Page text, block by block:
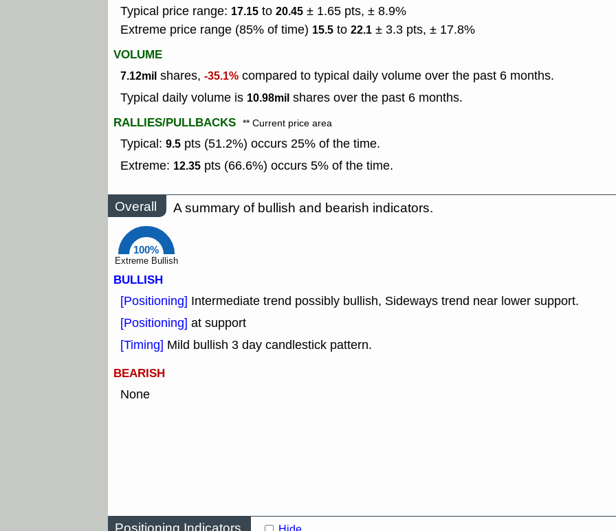
Typical price range: 17.15 to 20.45 ± 1.65 pts, ± 8.9%
Extreme price range (85% of time) 15.5 to 22.1 ± 3.3 pts, ± 17.8%
VOLUME
7.12mil shares, -35.1% compared to typical daily volume over the past 6 months.
Typical daily volume is 10.98mil shares over the past 6 months.
RALLIES/PULLBACKS ** Current price area
Typical: 9.5 pts (51.2%) occurs 25% of the time.
Extreme: 12.35 pts (66.6%) occurs 5% of the time.
Overall A summary of bullish and bearish indicators.
100%
Extreme Bullish
BULLISH
[Positioning] Intermediate trend possibly bullish, Sideways trend near lower support.
[Positioning] at support
[Timing] Mild bullish 3 day candlestick pattern.
BEARISH
None